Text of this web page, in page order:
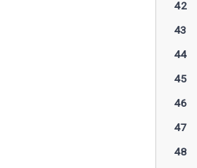
42
43
44
45
46
47
48